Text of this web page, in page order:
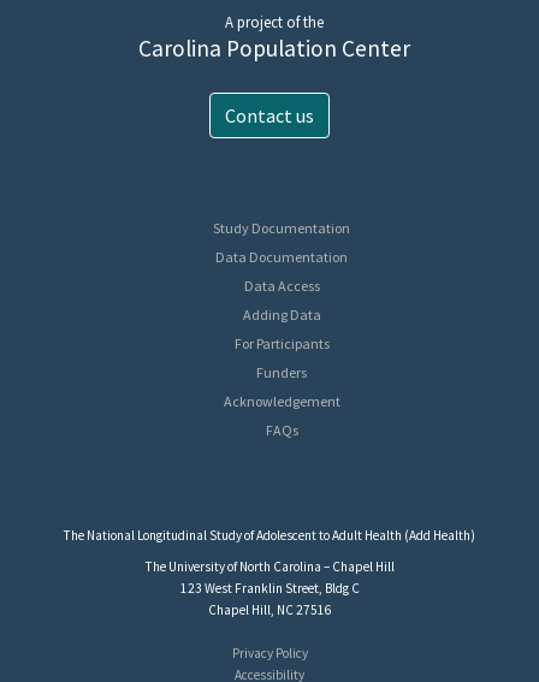
A project of the
Carolina Population Center
Contact us
Study Documentation
Data Documentation
Data Access
Adding Data
For Participants
Funders
Acknowledgement
FAQs
The National Longitudinal Study of Adolescent to Adult Health (Add Health)
The University of North Carolina – Chapel Hill
123 West Franklin Street, Bldg C
Chapel Hill, NC 27516
Privacy Policy
Accessibility